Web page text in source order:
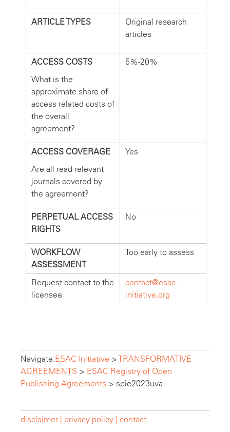
ARTICLE TYPES
Original research
articles
ACCESS COSTS
What is the
approximate share of
access related costs of
the overall
agreement?
5%-20%
ACCESS COVERAGE
Are all read relevant
journals covered by
the agreement?
Yes
PERPETUAL ACCESS
RIGHTS
No
WORKFLOW
ASSESSMENT
Too early to assess
Request contact to the
licensee
contact@esac-
initiative.org
Navigate:ESAC Initiative >TRANSFORMATIVE
AGREEMENTS > ESAC Registry of Open
Publishing Agreements > spie2023uva
disclaimer | privacy policy | contact